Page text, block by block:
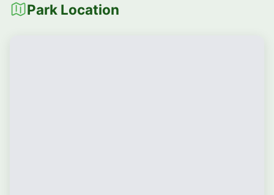
Park Location